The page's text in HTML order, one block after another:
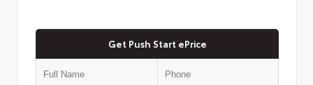
Get Push Start ePrice